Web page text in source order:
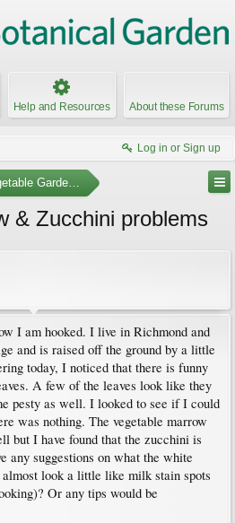
Help and Resources About these Forums
Log in or Sign up
Gardening
& Zucchini problems
I am hooked. I live in Richmond and
and is raised off the ground by a little
today, I noticed that there is funny
A few of the leaves look like they
pesty as well. I looked to see if I could
was nothing. The vegetable marrow
but I have found that the zucchini is
any suggestions on what the white
look a little like milk stain spots
Or any tips would be